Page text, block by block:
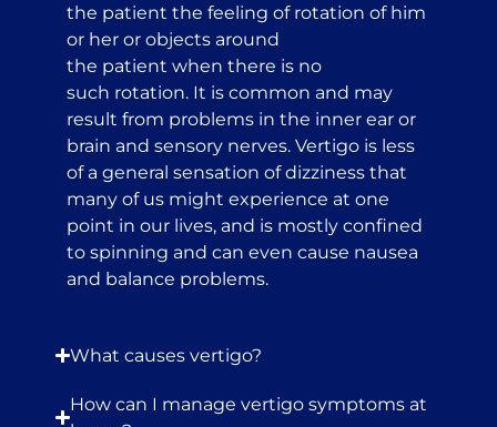
the patient the feeling of rotation of him
or her or objects around
the patient when there is no
such rotation. It is common and may
result from problems in the inner ear or
brain and sensory nerves. Vertigo is less
of a general sensation of dizziness that
many of us might experience at one
point in our lives, and is mostly confined
to spinning and can even cause nausea
and balance problems.
What causes vertigo?
How can I manage vertigo symptoms at